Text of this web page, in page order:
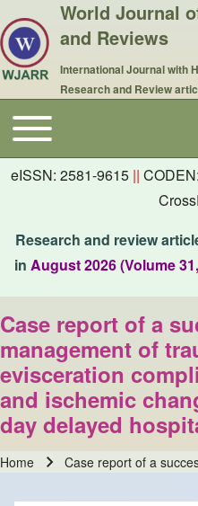
World Journal
and Reviews
International Journal with
Research and Review
Main navigation
Toggle main menu
eISSN: 2581-9615 ||
Research and review
in August 2026 (Volume
Case report of a
management of
evisceration
and ischemic
day delayed
Home Case report of a